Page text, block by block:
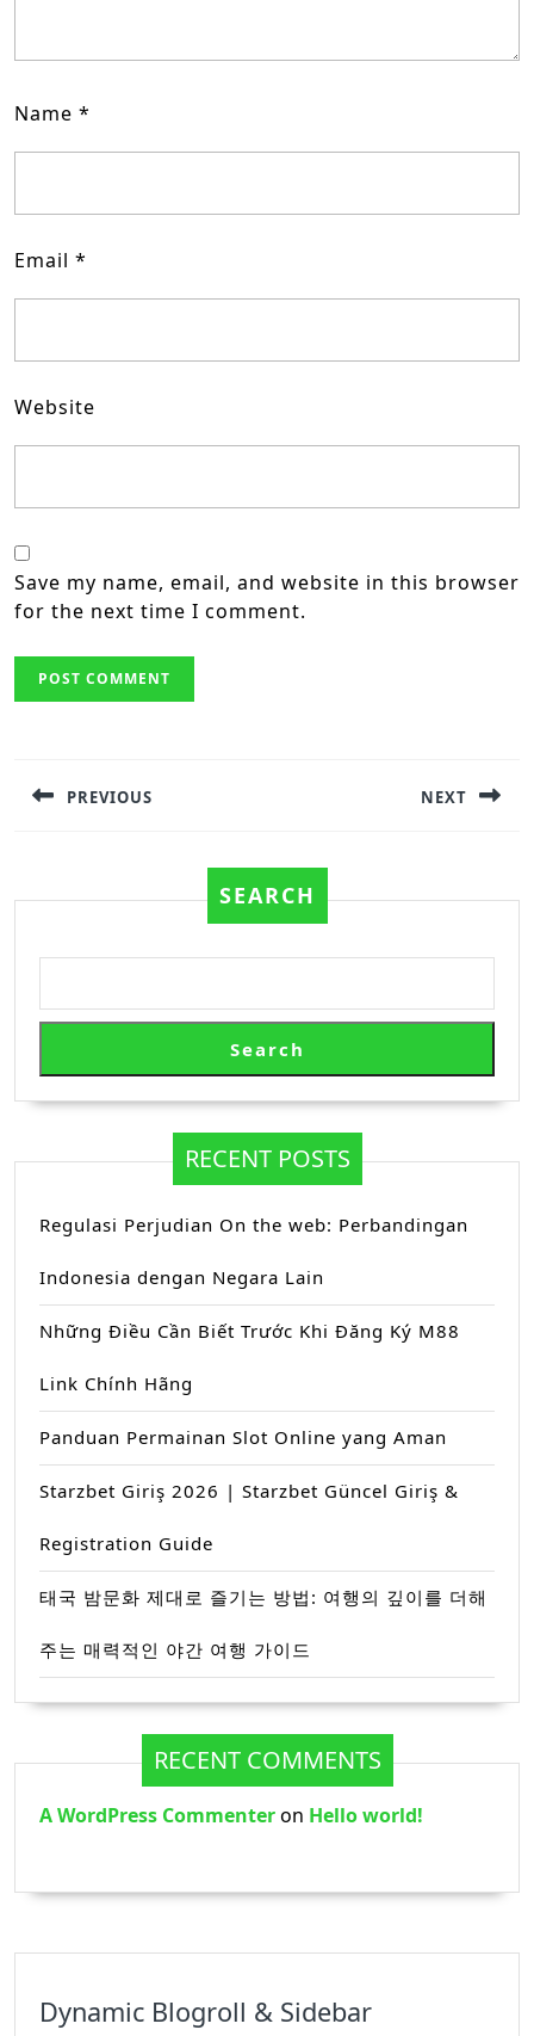
Name *
Email *
Website
Save my name, email, and website in this browser
for the next time I comment.
PREVIOUS NEXT
SEARCH
Search
RECENT POSTS
Regulasi Perjudian On the web: Perbandingan
Indonesia dengan Negara Lain
Những Điều Cần Biết Trước Khi Đăng Ký M88
Link Chính Hãng
Panduan Permainan Slot Online yang Aman
Starzbet Giriş 2026 | Starzbet Güncel Giriş &
Registration Guide
태국 밤문화 제대로 즐기는 방법: 여행의 깊이를 더해
주는 매력적인 야간 여행 가이드
RECENT COMMENTS
A WordPress Commenteron Hello world!
Dynamic Blogroll & Sidebar